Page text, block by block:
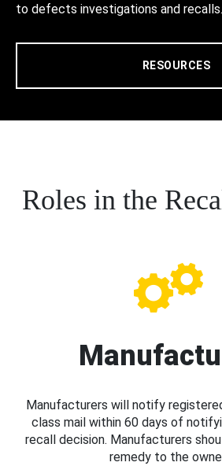
to defects investigations and recalls.
RESOURCES
Roles in the
Manufacturers will notify
class mail within 60 days of
recall decision. Manufacturers
remedy to the